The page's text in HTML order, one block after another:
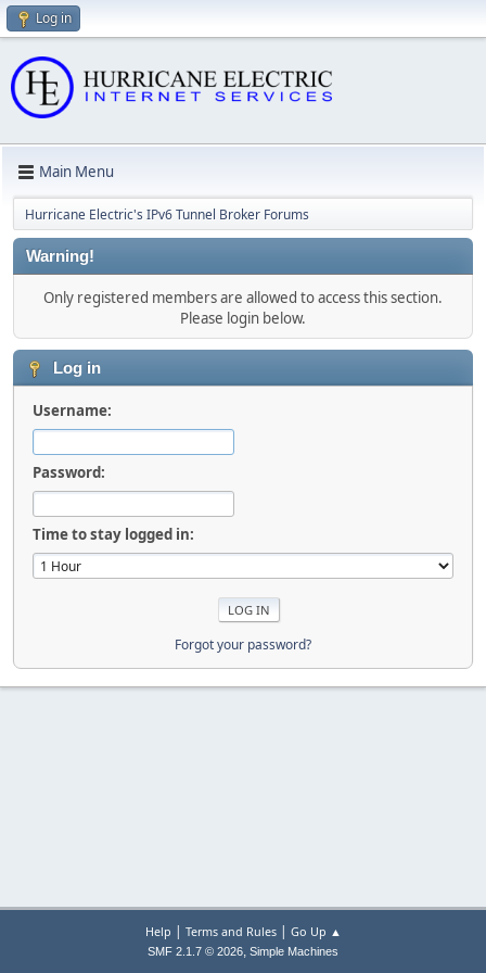
Log in
Main Menu
Hurricane Electric's IPv6 Tunnel Broker Forums
Warning!
Only registered members are allowed to access this section.
Please login below.
Log in
Username:
Password:
Time to stay logged in:
Forgot your password?
Help | Terms and Rules| Go Up ▲
SMF 2.1.7 © 2026, Simple Machines